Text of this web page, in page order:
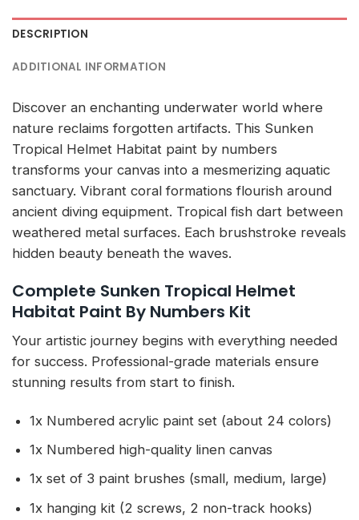
DESCRIPTION
ADDITIONAL INFORMATION
Discover an enchanting underwater world where
nature reclaims forgotten artifacts. This Sunken
Tropical Helmet Habitat paint by numbers
transforms your canvas into a mesmerizing aquatic
sanctuary. Vibrant coral formations flourish around
ancient diving equipment. Tropical fish dart between
weathered metal surfaces. Each brushstroke reveals
hidden beauty beneath the waves.
Complete Sunken Tropical Helmet
Habitat Paint By Numbers Kit
Your artistic journey begins with everything needed
for success. Professional-grade materials ensure
stunning results from start to finish.
1x Numbered acrylic paint set (about 24 colors)
1x Numbered high-quality linen canvas
1x set of 3 paint brushes (small, medium, large)
1x hanging kit (2 screws, 2 non-track hooks)